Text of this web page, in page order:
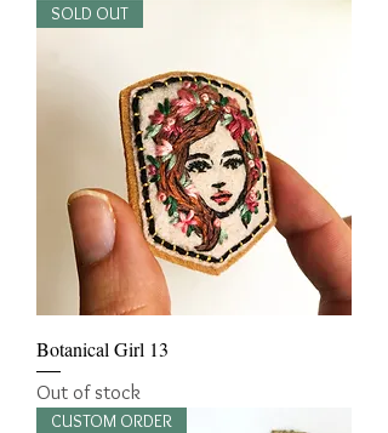
SOLD OUT
Botanical Girl 13
Out of stock
CUSTOM ORDER